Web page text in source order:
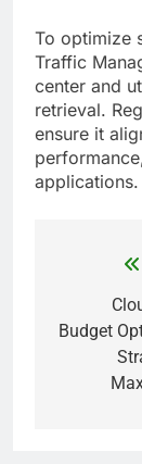
To optimize
Traffic
center and
retrieval.
ensure it
applications.
Budget